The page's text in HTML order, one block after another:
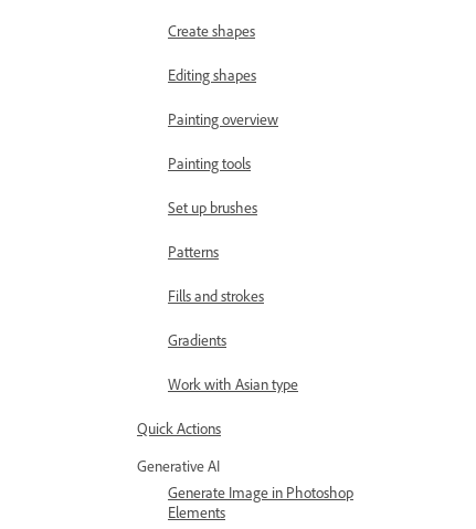
Create shapes
Editing shapes
Painting overview
Painting tools
Set up brushes
Patterns
Fills and strokes
Gradients
Work with Asian type
Quick Actions
Generative AI
Generate Image in Photoshop
Elements